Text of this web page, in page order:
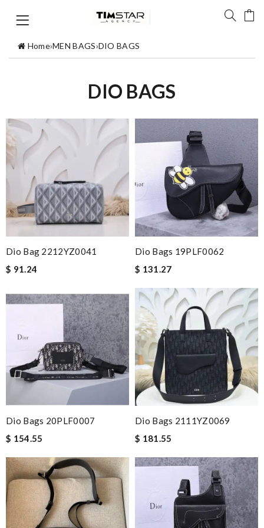
Home›MEN BAGS›DIO BAGS
DIO BAGS
Dio Bag 2212YZ0041
$ 91.24
Dio Bags 19PLF0062
$ 131.27
Dio Bags 20PLF0007
$ 154.55
Dio Bags 2111YZ0069
$ 181.55